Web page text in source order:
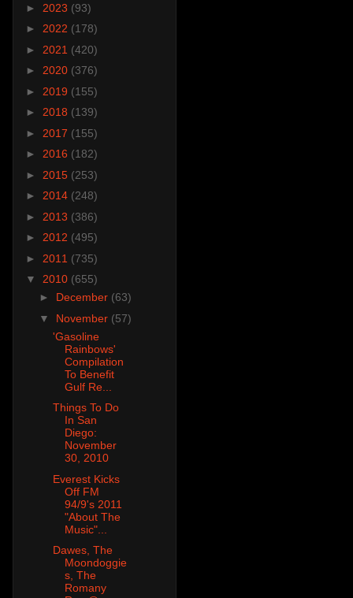
► 2023 (93)
► 2022 (178)
► 2021 (420)
► 2020 (376)
► 2019 (155)
► 2018 (139)
► 2017 (155)
► 2016 (182)
► 2015 (253)
► 2014 (248)
► 2013 (386)
► 2012 (495)
► 2011 (735)
▼ 2010 (655)
► December (63)
▼ November (57)
'Gasoline
Rainbows'
Compilation
To Benefit
Gulf Re...
Things To Do
In San
Diego:
November
30, 2010
Everest Kicks
Off FM
94/9's 2011
"About The
Music"...
Dawes, The
Moondoggie
s, The
Romany